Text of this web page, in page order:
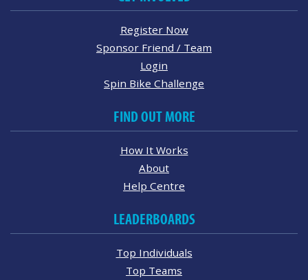
Register Now
Sponsor Friend / Team
Login
Spin Bike Challenge
FIND OUT MORE
How It Works
About
Help Centre
LEADERBOARDS
Top Individuals
Top Teams